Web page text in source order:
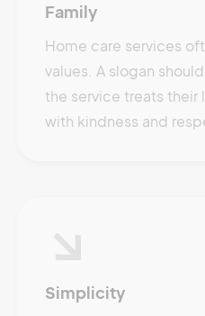
Family
Home care services
values. A slogan
the service treats their
with kindness and
Simplicity